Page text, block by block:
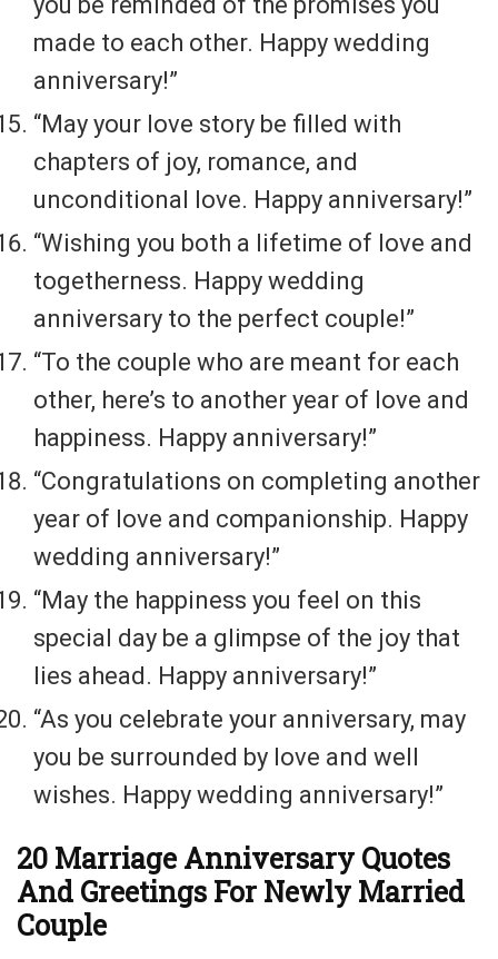
made to each other. Happy wedding
anniversary!”
“May your love story be filled with
chapters of joy, romance, and
unconditional love. Happy anniversary!”
“Wishing you both a lifetime of love and
togetherness. Happy wedding
anniversary to the perfect couple!”
“To the couple who are meant for each
other, here’s to another year of love and
happiness. Happy anniversary!”
“Congratulations on completing another
year of love and companionship. Happy
wedding anniversary!”
“May the happiness you feel on this
special day be a glimpse of the joy that
lies ahead. Happy anniversary!”
“As you celebrate your anniversary, may
you be surrounded by love and well
wishes. Happy wedding anniversary!”
20 Marriage Anniversary Quotes
And Greetings For Newly Married
Couple